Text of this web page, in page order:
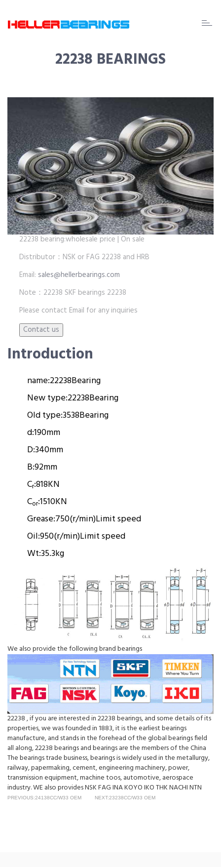
EDA
22238 BEARINGS
22238 bearing:wholesale price | On sale
Distributor：NSK or FAG 22238 and HRB
Email: sales@hellerbearings.com
Note：22238 SKF bearings 22238
Please contact Email for any inquiries
Introduction
name:22238Bearing
New type:22238Bearing
Old type:3538Bearing
d:190mm
D:340mm
B:92mm
Cr:818KN
Cor:1510KN
Grease:750(r/min)Limit speed
Oil:950(r/min)Limit speed
Wt:35.3kg
We also provide the following brand bearings
22238 , if you are interested in 22238 bearings, and some details of its
properties, we was founded in 1883, it is the earliest bearings
manufacture, and stands in the forehead of the global bearings field
all along, 22238 bearings and bearings are the members of the China
The bearings trade business, bearings is widely used in the metallurgy,
railway, papermaking, cement, engineering machinery, power,
transmission equipment, machine toos, automotive, aerospace
industry. WE also provides NSK FAG INA KOYO IKO THK NACHI NTN
PREVIOUS:24138CC/W33 OEM NEXT:23238CC/W33 OEM